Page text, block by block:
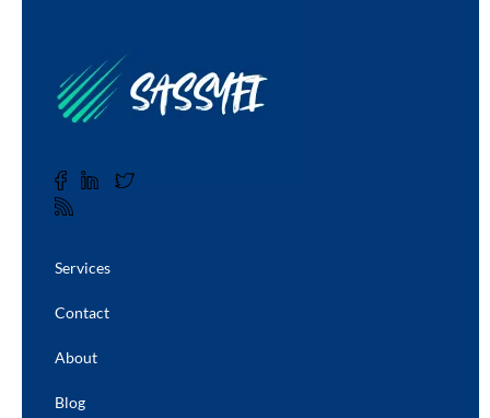
Services
Contact
About
Blog